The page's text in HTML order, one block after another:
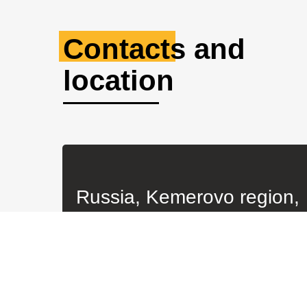
© All rights reserved. KBM LLC 2023
All products are manufactured by KBM LLC on the
KBM LLC is not an official representative of the
only.
source: kbm42.ru